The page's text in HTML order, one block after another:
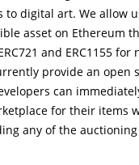
to digital art. We allow
asset on Ethereum
and ERC1155 for
provide an open
can
for their items
any of the